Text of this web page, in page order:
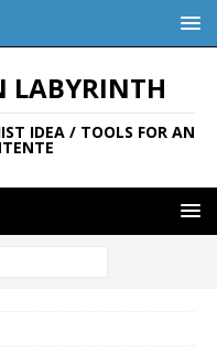
LABYRINTH
IDEA / TOOLS FOR AN